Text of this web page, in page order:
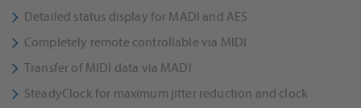
Detailed status display for MADI and AES
Completely remote controllable via MIDI
Transfer of MIDI data via MADI
SteadyClock for maximum jitter reduction and clock